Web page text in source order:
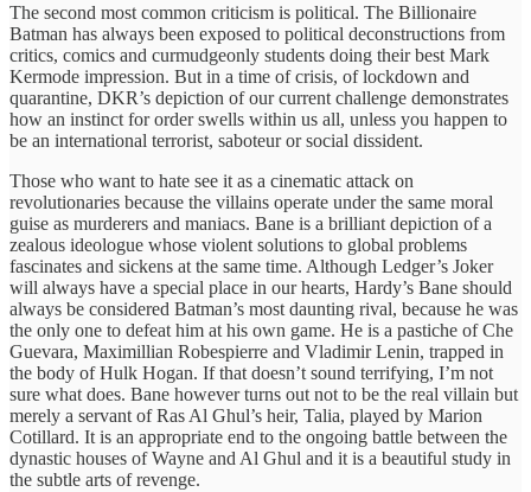
The second most common criticism is political. The Billionaire
Batman has always been exposed to political deconstructions from
critics, comics and curmudgeonly students doing their best Mark
Kermode impression. But in a time of crisis, of lockdown and
quarantine, DKR’s depiction of our current challenge demonstrates
how an instinct for order swells within us all, unless you happen to
be an international terrorist, saboteur or social dissident.
Those who want to hate see it as a cinematic attack on
revolutionaries because the villains operate under the same moral
guise as murderers and maniacs. Bane is a brilliant depiction of a
zealous ideologue whose violent solutions to global problems
fascinates and sickens at the same time. Although Ledger’s Joker
will always have a special place in our hearts, Hardy’s Bane should
always be considered Batman’s most daunting rival, because he was
the only one to defeat him at his own game. He is a pastiche of Che
Guevara, Maximillian Robespierre and Vladimir Lenin, trapped in
the body of Hulk Hogan. If that doesn’t sound terrifying, I’m not
sure what does. Bane however turns out not to be the real villain but
merely a servant of Ras Al Ghul’s heir, Talia, played by Marion
Cotillard. It is an appropriate end to the ongoing battle between the
dynastic houses of Wayne and Al Ghul and it is a beautiful study in
the subtle arts of revenge.